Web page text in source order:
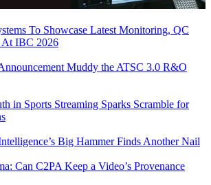
To Showcase Latest Monitoring, QC
At IBC 2026
Muddy the ATSC 3.0 R&O
in Sports Streaming Sparks Scramble for
Big Hammer Finds Another Nail
Can C2PA Keep a Video’s Provenance